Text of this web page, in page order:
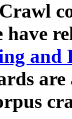
have
and